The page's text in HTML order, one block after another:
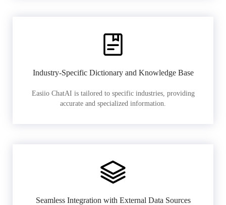
Industry-Specific Dictionary and Knowledge Base
Easiio ChatAI is tailored to specific industries, providing
accurate and specialized information.
Seamless Integration with External Data Sources